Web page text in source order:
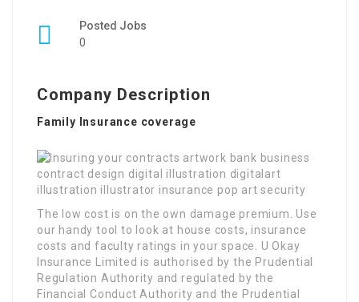
Posted Jobs
0
Company Description
Family Insurance coverage
The low cost is on the own damage premium. Use
our handy tool to look at house costs, insurance
costs and faculty ratings in your space. U Okay
Insurance Limited is authorised by the Prudential
Regulation Authority and regulated by the
Financial Conduct Authority and the Prudential